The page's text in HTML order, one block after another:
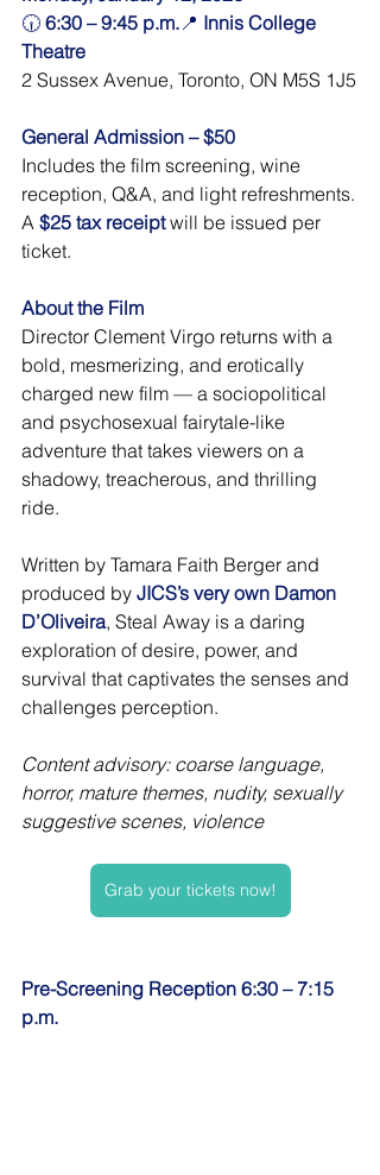
🕡 6:30 – 9:45 p.m. 📍 Innis College
Theatre
2 Sussex Avenue, Toronto, ON M5S 1J5
General Admission – $50
Includes the film screening, wine
reception, Q&A, and light refreshments.
A $25 tax receipt will be issued per
ticket.
About the Film
Director Clement Virgo returns with a
bold, mesmerizing, and erotically
charged new film — a sociopolitical
and psychosexual fairytale-like
adventure that takes viewers on a
shadowy, treacherous, and thrilling
ride.
Written by Tamara Faith Berger and
produced by JICS’s very own Damon
D’Oliveira, Steal Away is a daring
exploration of desire, power, and
survival that captivates the senses and
challenges perception.
Content advisory: coarse language,
horror, mature themes, nudity, sexually
suggestive scenes, violence
Grab your tickets now!
Pre-Screening Reception 6:30 – 7:15
p.m.